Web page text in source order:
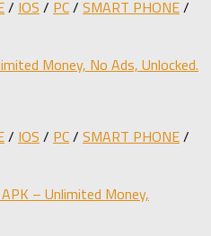
/ IOS / PC/ SMART PHONE/
Money, No Ads, Unlocked.
/ IOS / PC/ SMART PHONE/
– Unlimited Money,